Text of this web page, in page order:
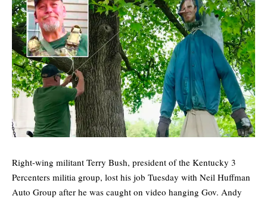
Right-wing militant Terry Bush, president of the Kentucky 3
Percenters militia group, lost his job Tuesday with Neil Huffman
Auto Group after he was caught on video hanging Gov. Andy